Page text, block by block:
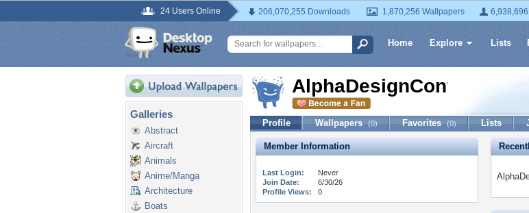
24 Users Online 206,070,255 Downloads 1,870,256 Wallpapers
Home Explore Lists
Galleries
Abstract
Aircraft
Animals
Anime/Manga
Architecture
Boats
AlphaDesignContractor
Profile Wallpapers (0) Favorites (0) Lists
Member Information
Last Login:
Never
Join Date:
6/30/26
Profile Views:
0